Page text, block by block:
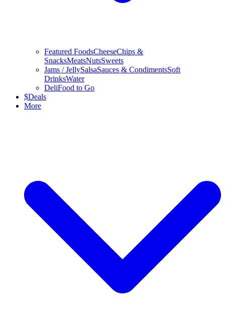
Featured FoodsCheeseChips &
SnacksMeatsNutsSweets
Jams / JellySalsaSauces & CondimentsSoft
DrinksWater
DeliFood to Go
$Deals
More